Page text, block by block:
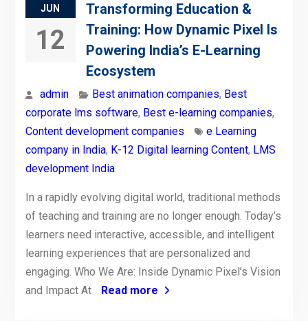
JUN
12
Transforming Education &
Training: How Dynamic Pixel Is
Powering India’s E-Learning
Ecosystem
admin Best animation companies, Best
corporate lms software, Best e-learning companies,
Content development companies
e Learning
company in India, K-12 Digital learning Content, LMS
development India
In a rapidly evolving digital world, traditional methods
of teaching and training are no longer enough. Today’s
learners need interactive, accessible, and intelligent
learning experiences that are personalized and
engaging. Who We Are: Inside Dynamic Pixel’s Vision
and Impact At
Read more